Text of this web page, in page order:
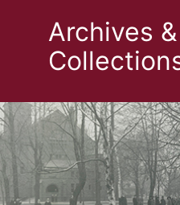
Archives